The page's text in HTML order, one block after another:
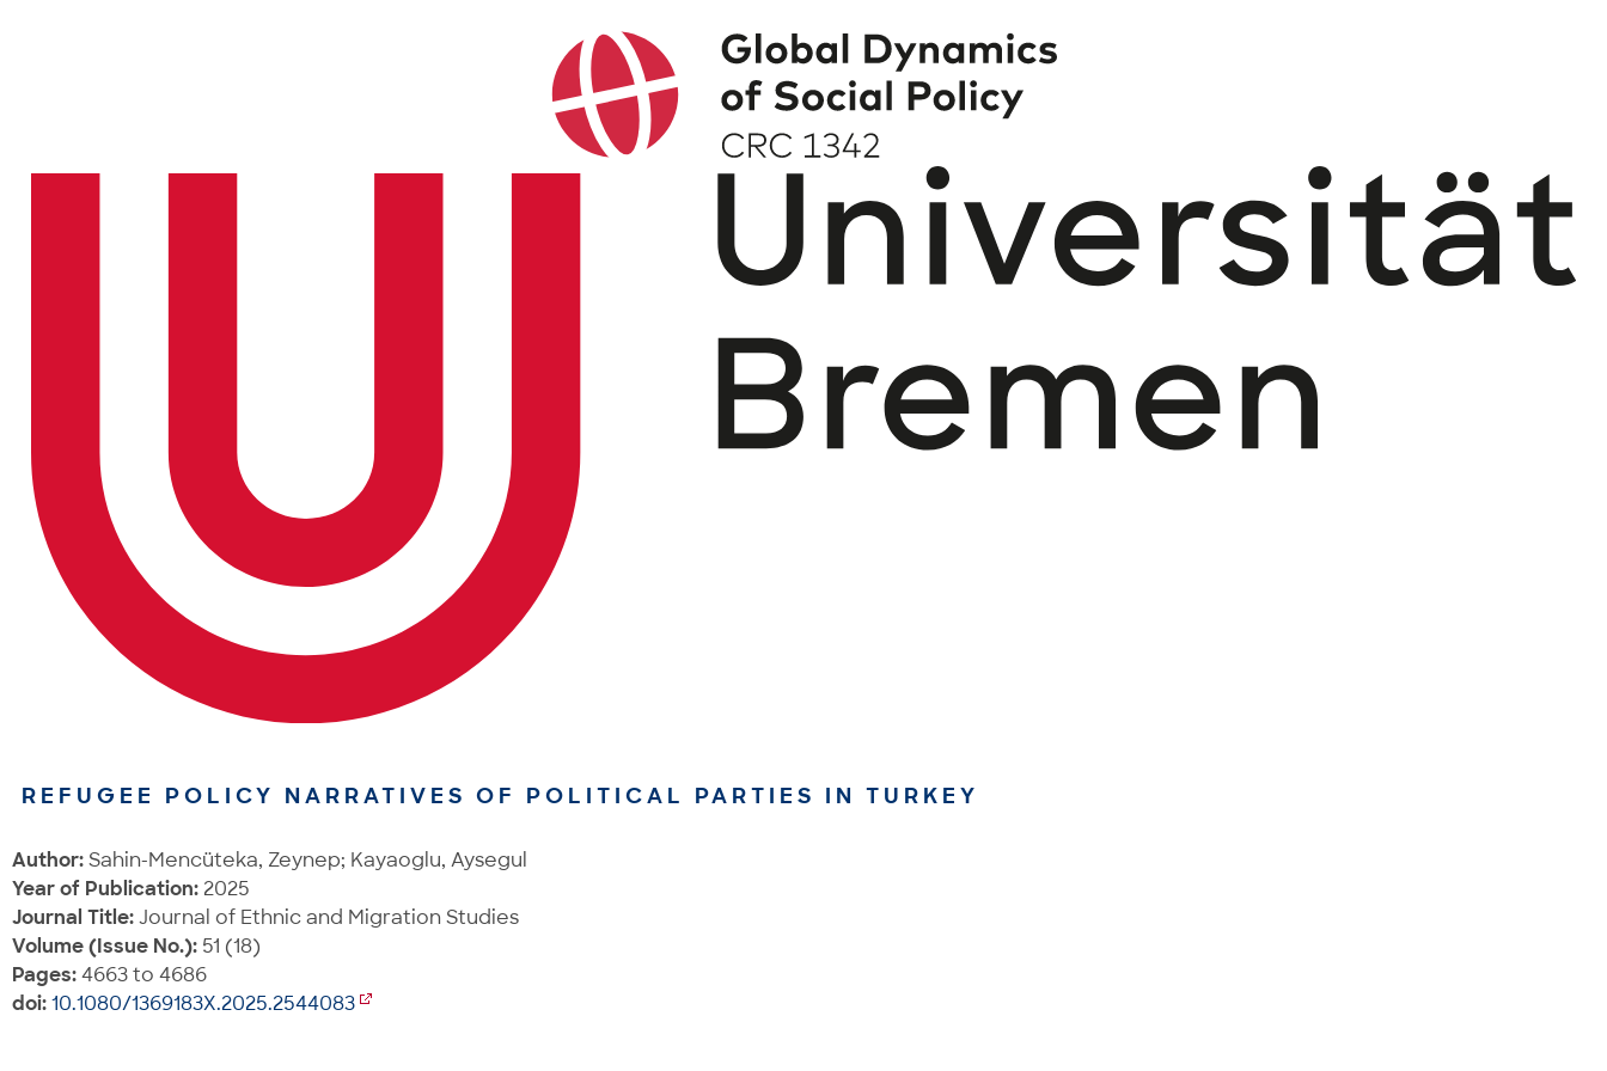
REFUGEE POLICY NARRATIVES OF POLITICAL PARTIES IN TURKEY
Author:Sahin-Mencüteka, Zeynep; Kayaoglu, Aysegul
Year of Publication: 2025
Journal Title:Journal of Ethnic and Migration Studies
Volume (Issue No.): 51 (18)
Pages:4663 to 4686
doi:10.1080/1369183X.2025.2544083